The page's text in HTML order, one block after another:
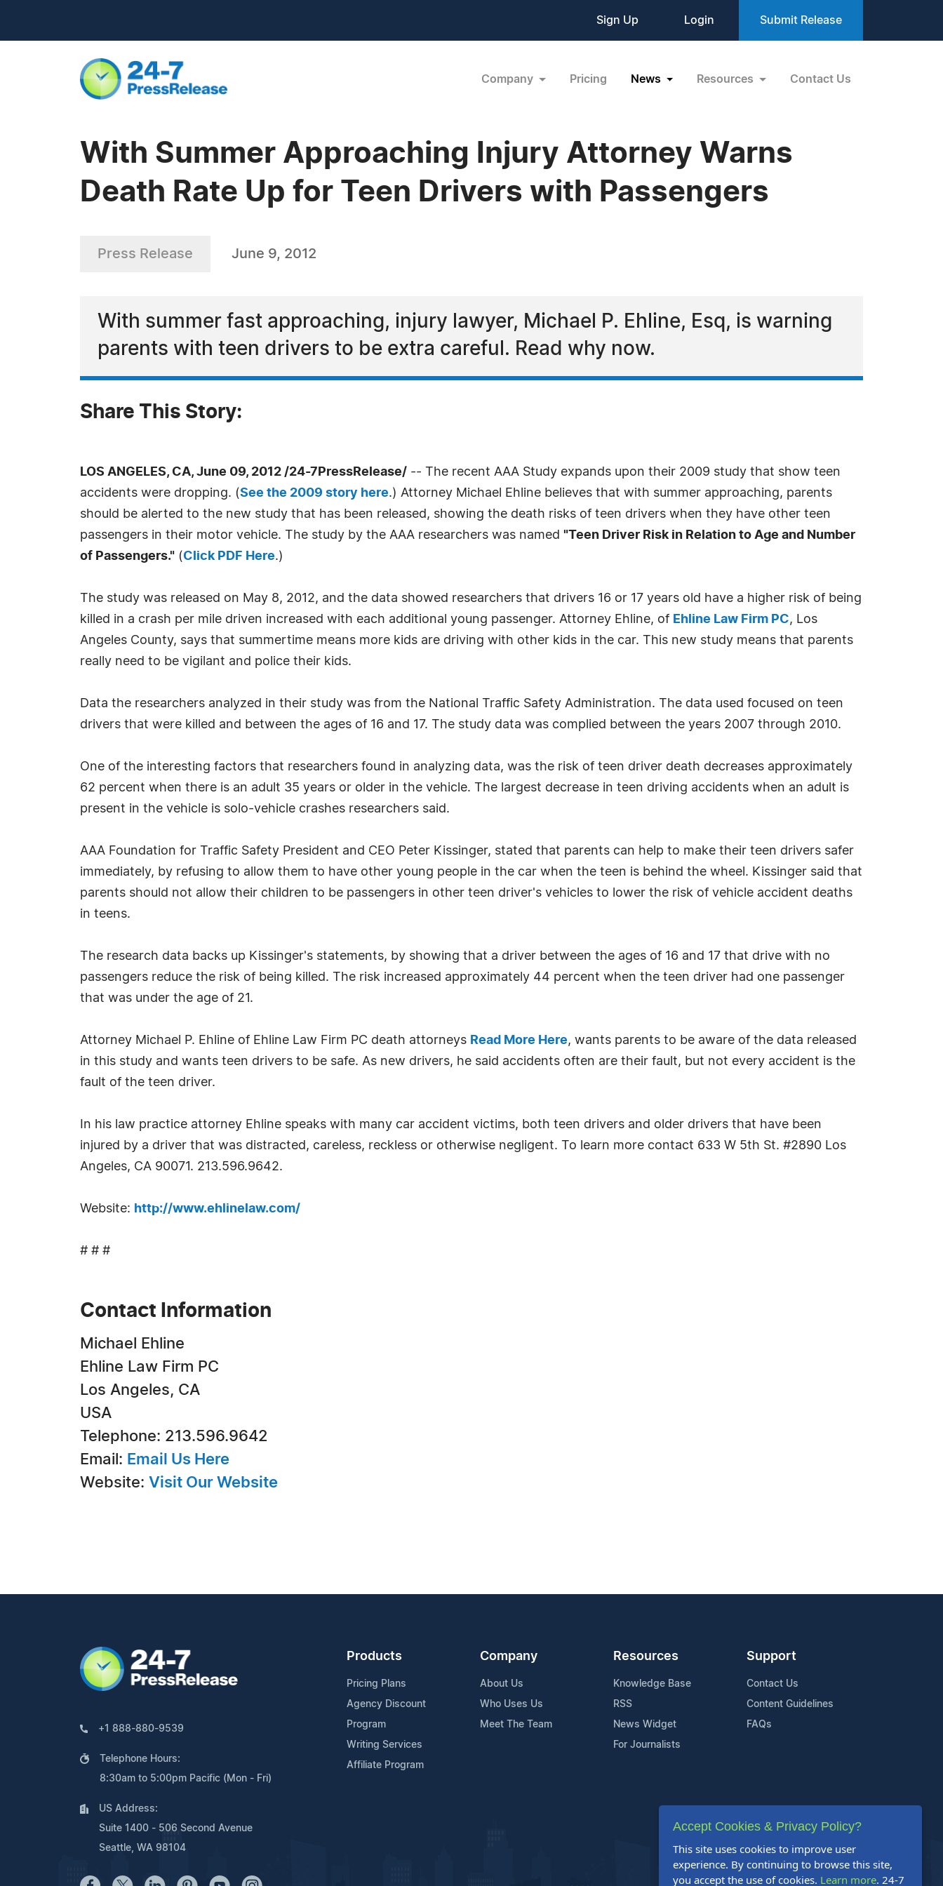
Sign Up Login Submit Release
Company Pricing News Resources Contact Us
With Summer Approaching Injury Attorney Warns
Death Rate Up for Teen Drivers with Passengers
Press Release June 9, 2012
With summer fast approaching, injury lawyer, Michael P. Ehline, Esq, is warning
parents with teen drivers to be extra careful. Read why now.
Share This Story:
LOS ANGELES, CA, June 09, 2012 /24-7PressRelease/ -- The recent AAA Study expands upon their 2009 study that show teen
accidents were dropping. (See the 2009 story here.) Attorney Michael Ehline believes that with summer approaching, parents
should be alerted to the new study that has been released, showing the death risks of teen drivers when they have other teen
passengers in their motor vehicle. The study by the AAA researchers was named "Teen Driver Risk in Relation to Age and Number
of Passengers." (Click PDF Here.)
The study was released on May 8, 2012, and the data showed researchers that drivers 16 or 17 years old have a higher risk of being
killed in a crash per mile driven increased with each additional young passenger. Attorney Ehline, of Ehline Law Firm PC, Los
Angeles County, says that summertime means more kids are driving with other kids in the car. This new study means that parents
really need to be vigilant and police their kids.
Data the researchers analyzed in their study was from the National Traffic Safety Administration. The data used focused on teen
drivers that were killed and between the ages of 16 and 17. The study data was complied between the years 2007 through 2010.
One of the interesting factors that researchers found in analyzing data, was the risk of teen driver death decreases approximately
62 percent when there is an adult 35 years or older in the vehicle. The largest decrease in teen driving accidents when an adult is
present in the vehicle is solo-vehicle crashes researchers said.
AAA Foundation for Traffic Safety President and CEO Peter Kissinger, stated that parents can help to make their teen drivers safer
immediately, by refusing to allow them to have other young people in the car when the teen is behind the wheel. Kissinger said that
parents should not allow their children to be passengers in other teen driver's vehicles to lower the risk of vehicle accident deaths
in teens.
The research data backs up Kissinger's statements, by showing that a driver between the ages of 16 and 17 that drive with no
passengers reduce the risk of being killed. The risk increased approximately 44 percent when the teen driver had one passenger
that was under the age of 21.
Attorney Michael P. Ehline of Ehline Law Firm PC death attorneys Read More Here, wants parents to be aware of the data released
in this study and wants teen drivers to be safe. As new drivers, he said accidents often are their fault, but not every accident is the
fault of the teen driver.
In his law practice attorney Ehline speaks with many car accident victims, both teen drivers and older drivers that have been
injured by a driver that was distracted, careless, reckless or otherwise negligent. To learn more contact 633 W 5th St. #2890 Los
Angeles, CA 90071. 213.596.9642.
Website: http://www.ehlinelaw.com/
# # #
Contact Information
Michael Ehline
Ehline Law Firm PC
Los Angeles, CA
USA
Telephone: 213.596.9642
Email: Email Us Here
Website: Visit Our Website
+1 888-880-9539
Telephone Hours:
8:30am to 5:00pm Pacific (Mon - Fri)
US Address:
Suite 1400 - 506 Second Avenue
Seattle, WA 98104
Products
Pricing Plans
Agency Discount
Program
Writing Services
Affiliate Program
Company
About Us
Who Uses Us
Meet The Team
Resources
Knowledge Base
RSS
News Widget
For Journalists
Support
Contact Us
Content Guidelines
FAQs
Accept Cookies & Privacy Policy?
This site uses cookies to improve user
experience. By continuing to browse this site,
you accept the use of cookies. Learn more. 24-7